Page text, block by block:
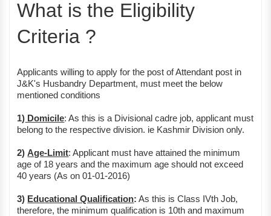
What is the Eligibility
Criteria ?
Applicants willing to apply for the post of Attendant post in
J&K's Husbandry Department, must meet the below
mentioned conditions
1) Domicile: As this is a Divisional cadre job, applicant must
belong to the respective division. ie Kashmir Division only.
2) Age-Limit: Applicant must have attained the minimum
age of 18 years and the maximum age should not exceed
40 years (As on 01-01-2016)
3) Educational Qualification: As this is Class IVth Job,
therefore, the minimum qualification is 10th and maximum